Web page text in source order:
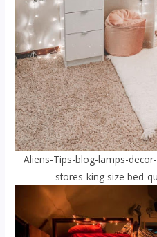
Aliens-Tips-blog-lamps-
stores-king size bed-